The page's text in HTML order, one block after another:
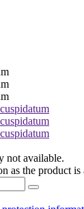
not available.
as the product